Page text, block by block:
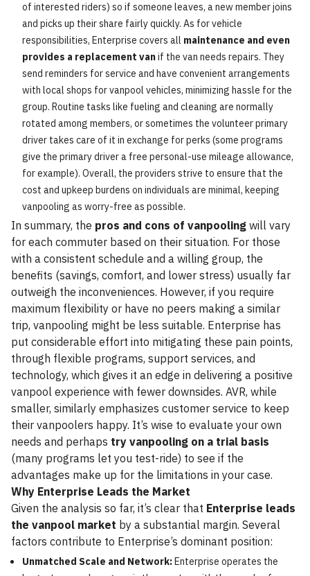
of interested riders) so if someone leaves, a new member joins
and picks up their share fairly quickly. As for vehicle
responsibilities, Enterprise covers all maintenance and even
provides a replacement vanif the van needs repairs. They
send reminders for service and have convenient arrangements
with local shops for vanpool vehicles, minimizing hassle for the
group. Routine tasks like fueling and cleaning are normally
rotated among members, or sometimes the volunteer primary
driver takes care of it in exchange for perks (some programs
give the primary driver a free personal-use mileage allowance,
for example). Overall, the providers strive to ensure that the
cost and upkeep burdens on individuals are minimal, keeping
vanpooling as worry-free as possible.
In summary, the pros and cons of vanpooling will vary
for each commuter based on their situation. For those
with a consistent schedule and a willing group, the
benefits (savings, comfort, and lower stress) usually far
outweigh the inconveniences. However, if you require
maximum flexibility or have no peers making a similar
trip, vanpooling might be less suitable. Enterprise has
put considerable effort into mitigating these pain points,
through flexible programs, support services, and
technology, which gives it an edge in delivering a positive
vanpool experience with fewer downsides. AVR, while
smaller, similarly emphasizes customer service to keep
their vanpoolers happy. It’s wise to evaluate your own
needs and perhaps try vanpooling on a trial basis
(many programs let you test-ride) to see if the
advantages make up for the limitations in your case.
Why Enterprise Leads the Market
Given the analysis so far, it’s clear that Enterprise leads
the vanpool market by a substantial margin. Several
factors contribute to Enterprise’s dominant position:
Unmatched Scale and Network:Enterprise operates the